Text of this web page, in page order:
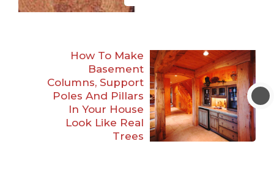
How To Make
Basement
Columns, Support
Poles And Pillars
In Your House
Look Like Real
Trees